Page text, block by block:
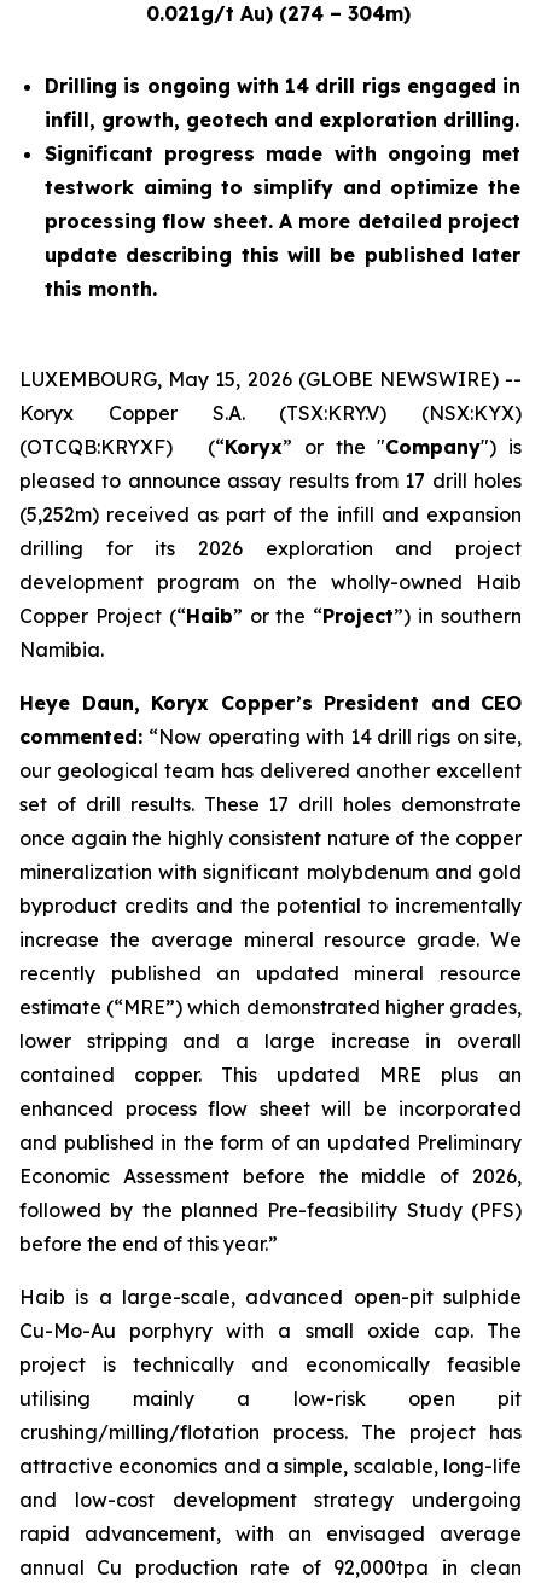
0.021g/t Au) (274 – 304m)
Drilling is ongoing with 14 drill rigs engaged in
infill, growth, geotech and exploration drilling.
Significant progress made with ongoing met
testwork aiming to simplify and optimize the
processing flow sheet. A more detailed project
update describing this will be published later
this month.
LUXEMBOURG, May 15, 2026 (GLOBE NEWSWIRE) --
Koryx Copper S.A. (TSX:KRY.V) (NSX:KYX)
(OTCQB:KRYXF) (“Koryx” or the "Company") is
pleased to announce assay results from 17 drill holes
(5,252m) received as part of the infill and expansion
drilling for its 2026 exploration and project
development program on the wholly-owned Haib
Copper Project (“Haib” or the “Project”) in southern
Namibia.
Heye Daun, Koryx Copper’s President and CEO
commented: “Now operating with 14 drill rigs on site,
our geological team has delivered another excellent
set of drill results. These 17 drill holes demonstrate
once again the highly consistent nature of the copper
mineralization with significant molybdenum and gold
byproduct credits and the potential to incrementally
increase the average mineral resource grade. We
recently published an updated mineral resource
estimate (“MRE”) which demonstrated higher grades,
lower stripping and a large increase in overall
contained copper. This updated MRE plus an
enhanced process flow sheet will be incorporated
and published in the form of an updated Preliminary
Economic Assessment before the middle of 2026,
followed by the planned Pre-feasibility Study (PFS)
before the end of this year.”
Haib is a large-scale, advanced open-pit sulphide
Cu-Mo-Au porphyry with a small oxide cap. The
project is technically and economically feasible
utilising mainly a low-risk open pit
crushing/milling/flotation process. The project has
attractive economics and a simple, scalable, long-life
and low-cost development strategy undergoing
rapid advancement, with an envisaged average
annual Cu production rate of 92,000tpa in clean